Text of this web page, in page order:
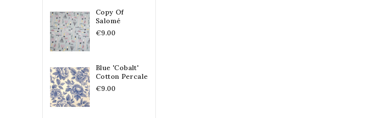
Copy Of
Salomé
€9.00
Blue 'Cobalt'
Cotton Percale
€9.00